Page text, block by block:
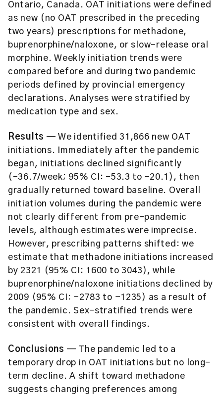
Ontario, Canada. OAT initiations were defined
as new (no OAT prescribed in the preceding
two years) prescriptions for methadone,
buprenorphine/naloxone, or slow-release oral
morphine. Weekly initiation trends were
compared before and during two pandemic
periods defined by provincial emergency
declarations. Analyses were stratified by
medication type and sex.
Results — We identified 31,866 new OAT
initiations. Immediately after the pandemic
began, initiations declined significantly
(-36.7/week; 95% CI: -53.3 to -20.1), then
gradually returned toward baseline. Overall
initiation volumes during the pandemic were
not clearly different from pre-pandemic
levels, although estimates were imprecise.
However, prescribing patterns shifted: we
estimate that methadone initiations increased
by 2321 (95% CI: 1600 to 3043), while
buprenorphine/naloxone initiations declined by
2009 (95% CI: −2783 to −1235) as a result of
the pandemic. Sex-stratified trends were
consistent with overall findings.
Conclusions — The pandemic led to a
temporary drop in OAT initiations but no long-
term decline. A shift toward methadone
suggests changing preferences among